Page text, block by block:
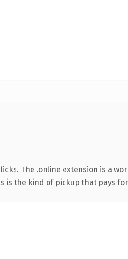
The .online extension is a
the kind of pickup that pays